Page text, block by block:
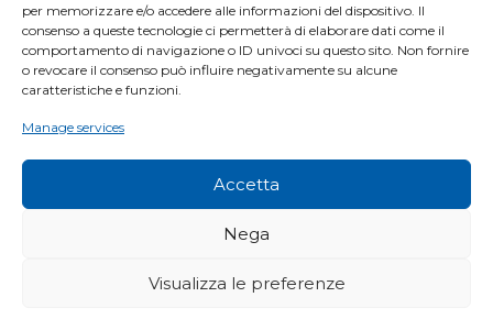
per memorizzare e/o accedere alle informazioni del dispositivo. Il
consenso a queste tecnologie ci permetterà di elaborare dati come il
comportamento di navigazione o ID univoci su questo sito. Non fornire
o revocare il consenso può influire negativamente su alcune
caratteristiche e funzioni.
Manage services
Accetta
Nega
Visualizza le preferenze
Fax. +39 0471 827555
Social
PRIVACY POLICY